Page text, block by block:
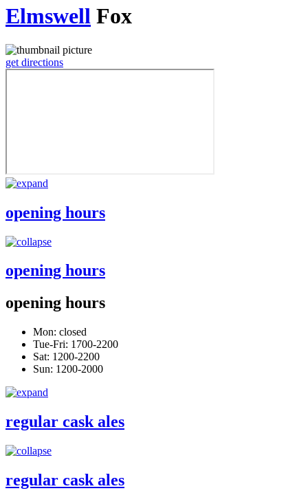
Elmswell Fox
get directions
opening hours
opening hours
opening hours
Mon: closed
Tue-Fri: 1700-2200
Sat: 1200-2200
Sun: 1200-2000
regular cask ales
regular cask ales